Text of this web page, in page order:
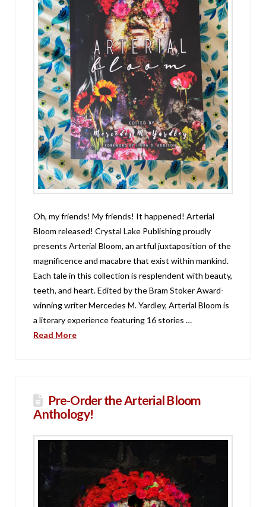
Oh, my friends! My friends! It happened! Arterial
Bloom released! Crystal Lake Publishing proudly
presents Arterial Bloom, an artful juxtaposition of the
magnificence and macabre that exist within mankind.
Each tale in this collection is resplendent with beauty,
teeth, and heart. Edited by the Bram Stoker Award-
winning writer Mercedes M. Yardley, Arterial Bloom is
a literary experience featuring 16 stories …
Read More
Pre-Order the Arterial Bloom
Anthology!